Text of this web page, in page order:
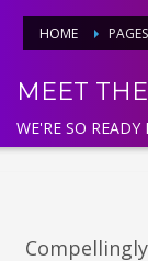
HOME
MEET
WE'RE SO READY